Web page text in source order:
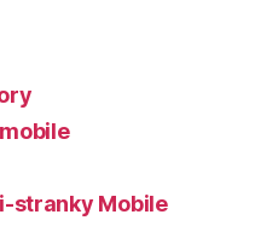
stranky Mobile